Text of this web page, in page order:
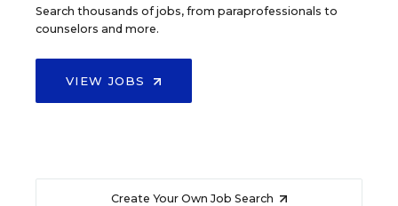
Search thousands of jobs, from paraprofessionals to
counselors and more.
VIEW JOBS
Create Your Own Job Search